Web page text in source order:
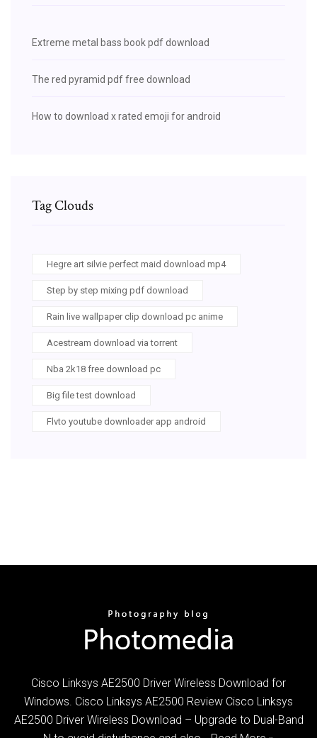
Extreme metal bass book pdf download
The red pyramid pdf free download
How to download x rated emoji for android
Tag Clouds
Hegre art silvie perfect maid download mp4
Step by step mixing pdf download
Rain live wallpaper clip download pc anime
Acestream download via torrent
Nba 2k18 free download pc
Big file test download
Flvto youtube downloader app android
Cisco Linksys AE2500 Driver Wireless Download for
Windows. Cisco Linksys AE2500 Review Cisco Linksys
AE2500 Driver Wireless Download – Upgrade to Dual-Band